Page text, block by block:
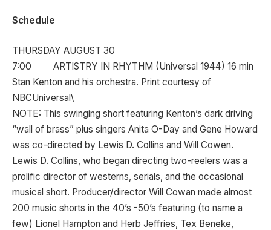
Schedule
THURSDAY AUGUST 30
7:00 ARTISTRY IN RHYTHM (Universal 1944) 16 min
Stan Kenton and his orchestra. Print courtesy of
NBCUniversal\
NOTE: This swinging short featuring Kenton’s dark driving
“wall of brass” plus singers Anita O-Day and Gene Howard
was co-directed by Lewis D. Collins and Will Cowen.
Lewis D. Collins, who began directing two-reelers was a
prolific director of westerns, serials, and the occasional
musical short. Producer/director Will Cowan made almost
200 music shorts in the 40’s -50’s featuring (to name a
few) Lionel Hampton and Herb Jeffries, Tex Beneke,